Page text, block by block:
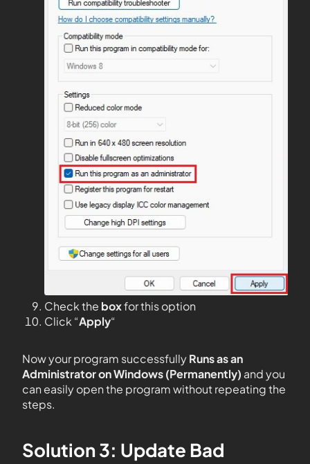
Check the boxfor this option
Click “Apply“
Now your program successfullyRuns as an
Administrator on Windows (Permanently) and you
can easily open the program without repeating the
steps.
Solution 3: Update Bad